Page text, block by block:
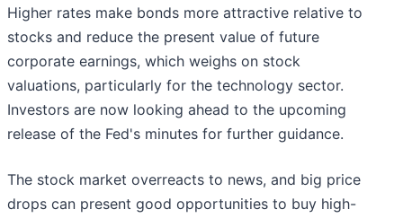
Higher rates make bonds more attractive relative to
stocks and reduce the present value of future
corporate earnings, which weighs on stock
valuations, particularly for the technology sector.
Investors are now looking ahead to the upcoming
release of the Fed's minutes for further guidance.
The stock market overreacts to news, and big price
drops can present good opportunities to buy high-